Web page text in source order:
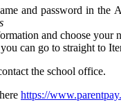
and password in the
and choose your
can go to straight to
the school office.
https://